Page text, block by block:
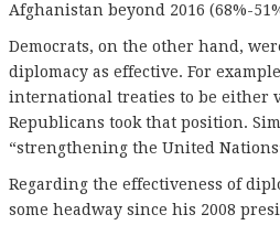
Afghanistan beyond 2016 (68%-
Democrats, on the other hand,
diplomacy as effective. For
international treaties to be either
Republicans took that position.
“strengthening the United
Regarding the effectiveness of
some headway since his 2008